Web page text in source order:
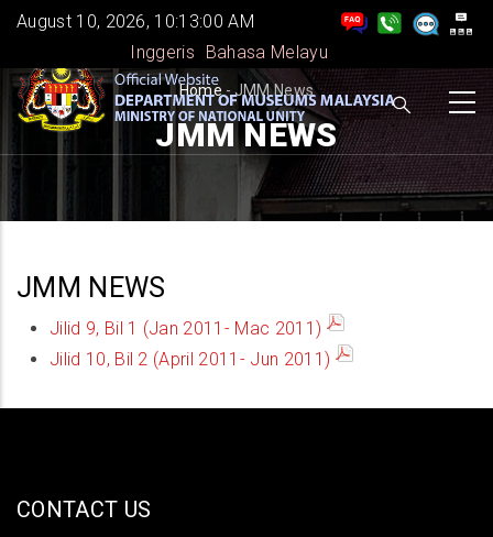
Skip
main
content
August 10, 2026, 10:13:01 AM
Inggeris
Bahasa Melayu
BREADCRUMB
Home - JMM News
JMM NEWS
JMM NEWS
Jilid 9, Bil 1 (Jan 2011- Mac 2011)
Jilid 10, Bil 2 (April 2011- Jun 2011)
CONTACT US